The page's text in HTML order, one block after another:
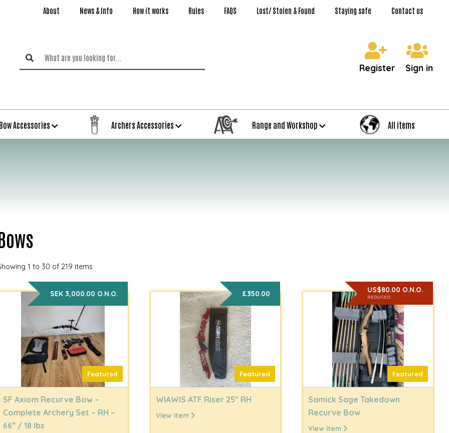
About News & Info How it works Rules FAQS Lost/ Stolen & Found Staying safe Contact us
Register Sign in
Bow Accessories Archers Accessories Range and Workshop All items
1 to 30 of 219 items
SEK 3,000.00 O.N.O.
Featured
SF Axiom Recurve Bow –
Complete Archery Set – RH –
66” / 18 lbs
£350.00
Featured
WIAWIS ATF Riser 25" RH
View item
US$80.00 O.N.O.
REDUCED
Featured
Samick Sage Takedown
Recurve Bow
View item